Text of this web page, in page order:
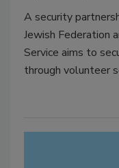
A security
Jewish Federation
Service aims to
through volunteer